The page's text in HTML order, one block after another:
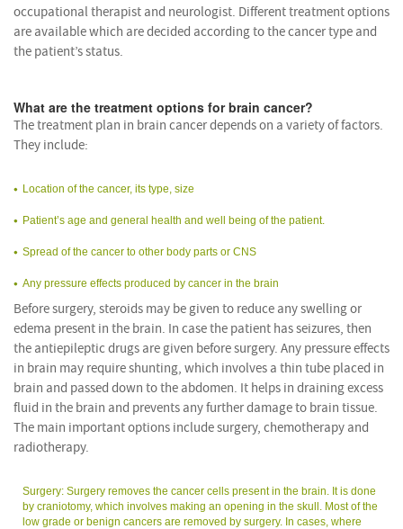
occupational therapist and neurologist. Different treatment options
are available which are decided according to the cancer type and
the patient’s status.
What are the treatment options for brain cancer?
The treatment plan in brain cancer depends on a variety of factors.
They include:
Location of the cancer, its type, size
Patient’s age and general health and well being of the patient.
Spread of the cancer to other body parts or CNS
Any pressure effects produced by cancer in the brain
Before surgery, steroids may be given to reduce any swelling or
edema present in the brain. In case the patient has seizures, then
the antiepileptic drugs are given before surgery. Any pressure effects
in brain may require shunting, which involves a thin tube placed in
brain and passed down to the abdomen. It helps in draining excess
fluid in the brain and prevents any further damage to brain tissue.
The main important options include surgery, chemotherapy and
radiotherapy.
Surgery: Surgery removes the cancer cells present in the brain. It is done
by craniotomy, which involves making an opening in the skull. Most of the
low grade or benign cancers are removed by surgery. In cases, where